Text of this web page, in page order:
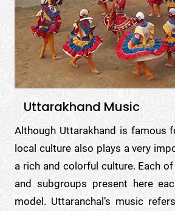
Uttarakhand Music
Although Uttarakhand is famous
local culture also plays a very
a rich and colorful culture. Each
and subgroups present here
model. Uttaranchal’s music